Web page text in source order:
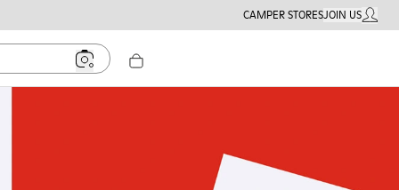
CAMPER STORESJOIN USMY